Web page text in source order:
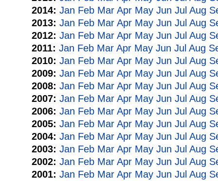
2014: Jan Feb Mar Apr May Jun Jul Aug
2013: Jan Feb Mar Apr May Jun Jul Aug
2012: Jan Feb Mar Apr May Jun Jul Aug
2011: Jan Feb Mar Apr May Jun Jul Aug
2010: Jan Feb Mar Apr May Jun Jul Aug
2009: Jan Feb Mar Apr May Jun Jul Aug
2008: Jan Feb Mar Apr May Jun Jul Aug
2007: Jan Feb Mar Apr May Jun Jul Aug
2006: Jan Feb Mar Apr May Jun Jul Aug
2005: Jan Feb Mar Apr May Jun Jul Aug
2004: Jan Feb Mar Apr May Jun Jul Aug
2003: Jan Feb Mar Apr May Jun Jul Aug
2002: Jan Feb Mar Apr May Jun Jul Aug
2001: Jan Feb Mar Apr May Jun Jul Aug